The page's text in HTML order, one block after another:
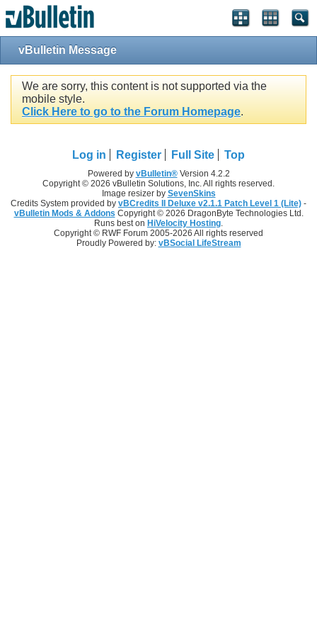
vBulletin Message
We are sorry, this content is not supported via the
mobile style.
Click Here to go to the Forum Homepage.
Log in Register Full Site Top
Powered by vBulletin®Version 4.2.2
Copyright © 2026 vBulletin Solutions, Inc. All rights reserved.
Image resizer by SevenSkins
Credits System provided by vBCredits II Deluxe v2.1.1 Patch Level 1 (Lite) -
vBulletin Mods & Addons Copyright © 2026 DragonByte Technologies Ltd.
Runs best on HiVelocity Hosting
Copyright © RWF Forum 2005-2026 All rights reserved
Proudly Powered by: vBSocial LifeStream